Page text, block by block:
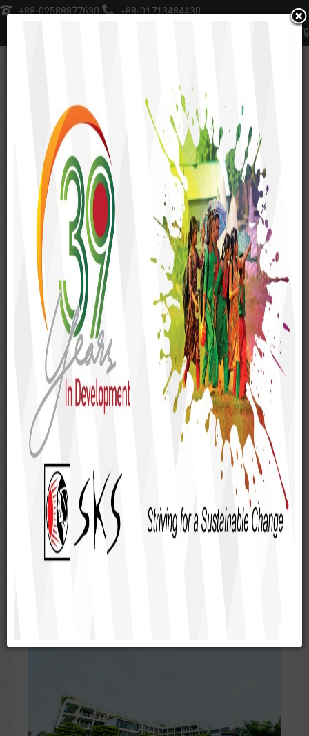
+88-02588877630
+88-01713484430
sksfoundation@sks-bd.org
Home Social Enterprise SKS School & College
WORKING AREAS
Gaibandha
Rangpur
Kurigram
Lalmonirhat
Nilphamari
Dinajpur
Rajshahi
Chapai Nawabganj
Pabna
Joypurhat
Bogra
Sirajganj
Panchagarh
Thakurgaon
Natore
Naogaon
Dhaka
Meherpur
Jessore
Satkhira